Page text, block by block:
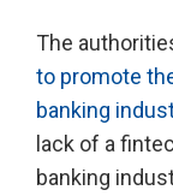
The
to promote
banking
lack of a
banking